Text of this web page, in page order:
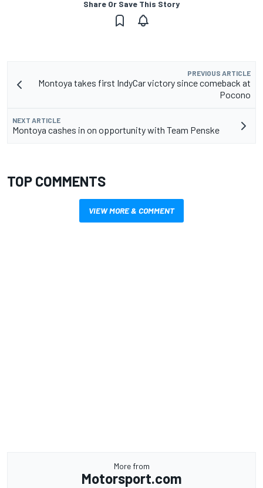
Share Or Save This Story
PREVIOUS ARTICLE
Montoya takes first IndyCar victory since comeback at
Pocono
NEXT ARTICLE
Montoya cashes in on opportunity with Team Penske
TOP COMMENTS
VIEW MORE & COMMENT
More from
Motorsport.com